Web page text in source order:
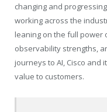
changing and
working across the
leaning on the full power
observability strengths,
journeys to AI, Cisco
value to customers.